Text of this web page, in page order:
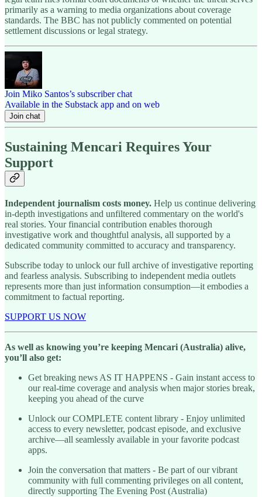
primarily as a warning to media organizations about coverage
standards. The BBC has not publicly commented on potential
settlement discussions or legal strategy.
Join Miko Santos’s subscriber chat
Available in the Substack app and on web
Join chat
Sustaining Mencari Requires Your
Support
Independent journalism costs money. Help us continue delivering
in-depth investigations and unfiltered commentary on the world's
real stories. Your financial contribution enables thorough
investigative work and thoughtful analysis, all supported by a
dedicated community committed to accuracy and transparency.
Subscribe today to unlock our full archive of investigative reporting
and fearless analysis. Subscribing to independent media outlets
represents more than just information consumption—it embodies a
commitment to factual reporting.
SUPPORT US NOW
As well as knowing you’re keeping Mencari (Australia) alive,
you’ll also get:
Get breaking news AS IT HAPPENS - Gain instant access to
our real-time coverage and analysis when major stories break,
keeping you ahead of the curve
Unlock our COMPLETE content library - Enjoy unlimited
access to every newsletter, podcast episode, and exclusive
archive—all seamlessly available in your favorite podcast
apps.
Join the conversation that matters - Be part of our vibrant
community with full commenting privileges on all content,
directly supporting The Evening Post (Australia)